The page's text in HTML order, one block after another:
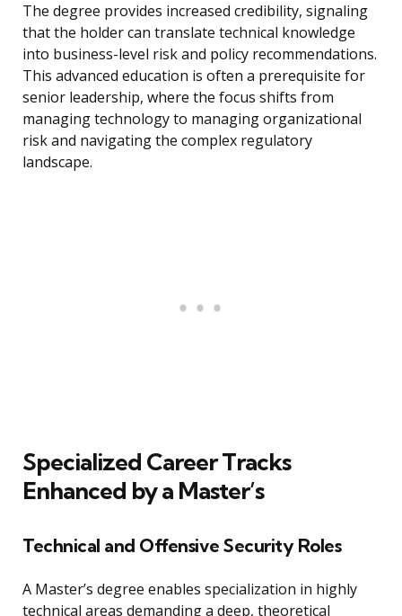
The degree provides increased credibility, signaling
that the holder can translate technical knowledge
into business-level risk and policy recommendations.
This advanced education is often a prerequisite for
senior leadership, where the focus shifts from
managing technology to managing organizational
risk and navigating the complex regulatory
landscape.
Specialized Career Tracks
Enhanced by a Master’s
Technical and Offensive Security Roles
A Master’s degree enables specialization in highly
technical areas demanding a deep, theoretical